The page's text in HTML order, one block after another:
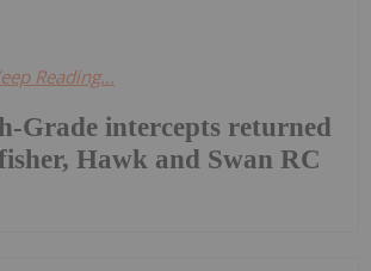
Grade intercepts returned
Hawk and Swan RC
Reading...